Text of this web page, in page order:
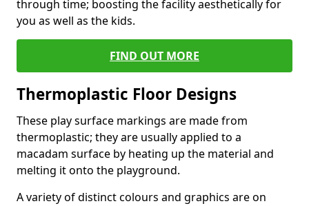
through time; boosting the facility aesthetically for
you as well as the kids.
FIND OUT MORE
Thermoplastic Floor Designs
These play surface markings are made from
thermoplastic; they are usually applied to a
macadam surface by heating up the material and
melting it onto the playground.
A variety of distinct colours and graphics are on